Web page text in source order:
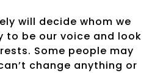
will decide whom we
to be our voice and look
Some people may
change anything or